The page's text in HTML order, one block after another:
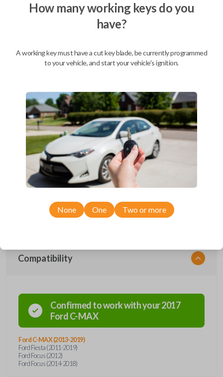
Mobile Service
From
We come to you
As soon as today
Description
Upgrade your driving experience with a new, high-quality emergency
key insert from Car Keys Express! This emergency key insert comes
with a high security blade and is compatible with smartkey remotes from
a wide range of Ford models. Don’t overpay - purchase your
replacement car key insert with Car Keys Express today!
Compatibility
Confirmed to work with your2017
FordC-MAX
Ford C-MAX (2013-2019)
Ford Fiesta (2011-2019)
Ford Focus (2012)
Ford Focus (2014-2018)
How many working keys do you
have?
A working key must have a cut key blade, be currently programmed
to your vehicle, and start your vehicle's ignition.
None One Two or more